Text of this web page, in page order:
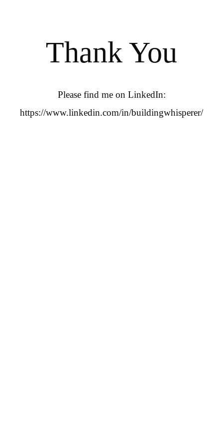
Thank You
Please find me on LinkedIn:
https://www.linkedin.com/in/buildingwhisperer/